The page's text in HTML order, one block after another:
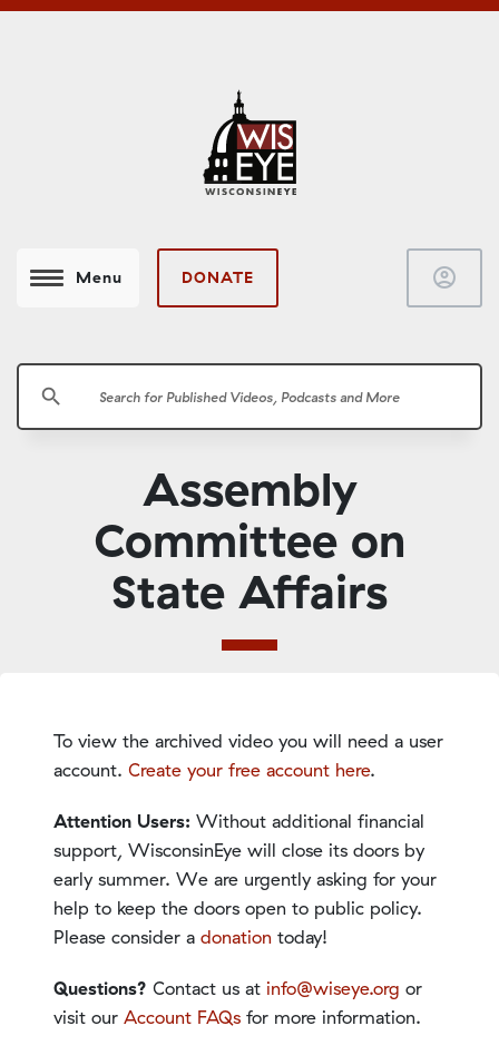
Menu DONATE account_circle
search
Assembly
Committee on
State Affairs
To view the archived video you will need a user
account. Create your free account here.
Attention Users: Without additional financial
support, WisconsinEye will close its doors by
early summer. We are urgently asking for your
help to keep the doors open to public policy.
Please consider a donation today!
Questions? Contact us at info@wiseye.org or
visit our Account FAQs for more information.